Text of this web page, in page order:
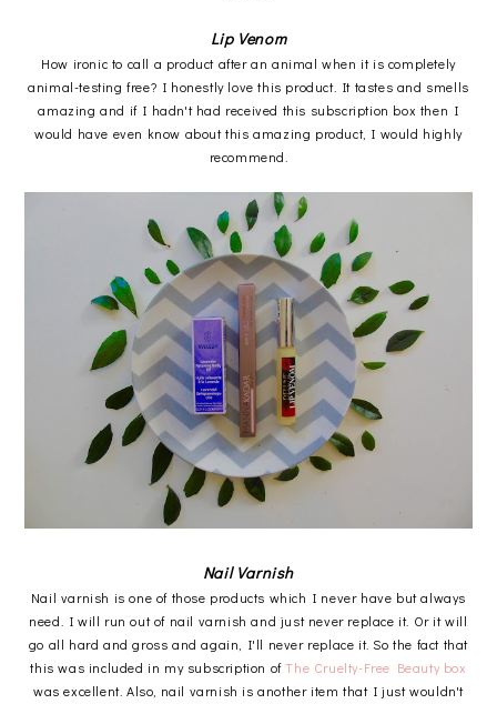
Lip Venom
How ironic to call a product after an animal when it is completely
animal-testing free? I honestly love this product. It tastes and smells
amazing and if I hadn't had received this subscription box then I
would have even know about this amazing product, I would highly
recommend.
Nail Varnish
Nail varnish is one of those products which I never have but always
need. I will run out of nail varnish and just never replace it. Or it will
go all hard and gross and again, I'll never replace it. So the fact that
this was included in my subscription ofThe Cruelty-Free Beauty box
was excellent. Also, nail varnish is another item that I just wouldn't